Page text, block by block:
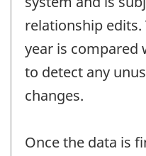
relationship
year is compared
to detect any
changes.
Once the data is